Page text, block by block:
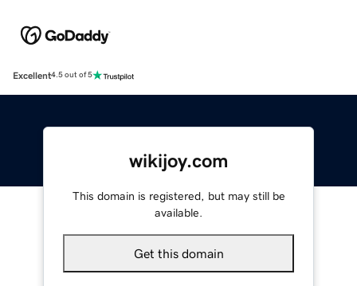
Excellent4.5 out of 5
wikijoy.com
This domain is registered, but may still be
available.
Get this domain